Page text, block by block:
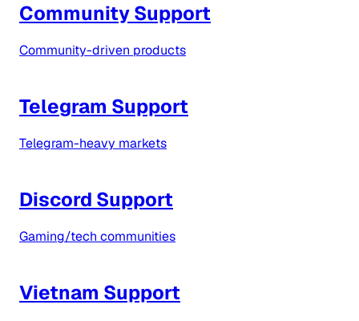
Community Support
Community-driven products
Telegram Support
Telegram-heavy markets
Discord Support
Gaming/tech communities
Vietnam Support